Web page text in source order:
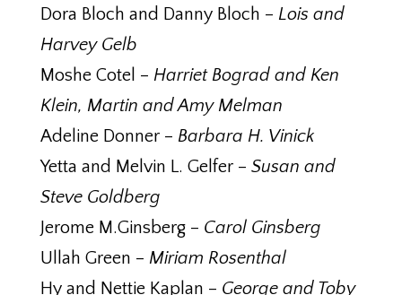
Dora Bloch and Danny Bloch – Lois and
Harvey Gelb
Moshe Cotel – Harriet Bograd and Ken
Klein, Martin and Amy Melman
Adeline Donner – Barbara H. Vinick
Yetta and Melvin L. Gelfer – Susan and
Steve Goldberg
Jerome M.Ginsberg – Carol Ginsberg
Ullah Green – Miriam Rosenthal
Hy and Nettie Kaplan – George and Toby